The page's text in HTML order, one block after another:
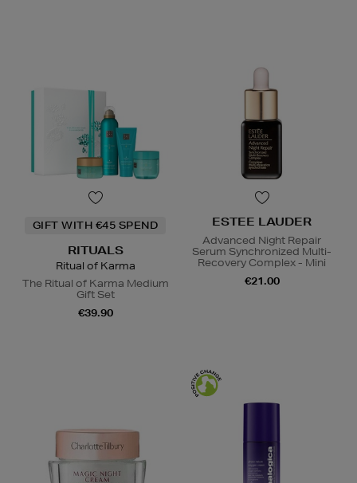
GIFT WITH €45 SPEND
RITUALS
Ritual of Karma
The Ritual of Karma Medium
Gift Set
€39.90
ESTEE LAUDER
Advanced Night Repair
Serum Synchronized Multi-
Recovery Complex - Mini
€21.00